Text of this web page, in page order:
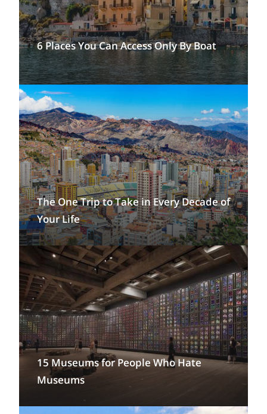
6 Places You Can Access Only By Boat
The One Trip to Take in Every Decade of
Your Life
15 Museums for People Who Hate
Museums